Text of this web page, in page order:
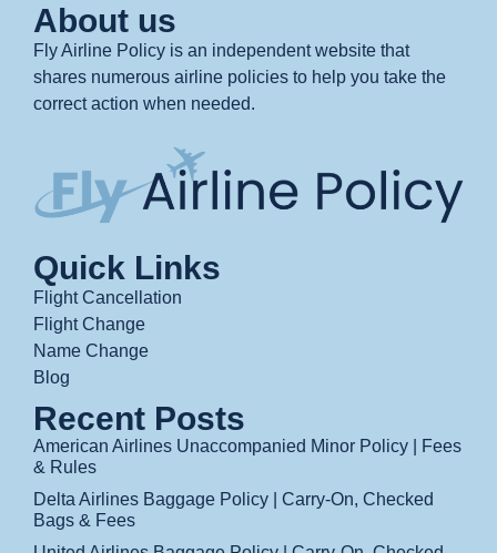
About us
Fly Airline Policy is an independent website that
shares numerous airline policies to help you take the
correct action when needed.
Quick Links
Flight Cancellation
Flight Change
Name Change
Blog
Recent Posts
American Airlines Unaccompanied Minor Policy | Fees
& Rules
Delta Airlines Baggage Policy | Carry-On, Checked
Bags & Fees